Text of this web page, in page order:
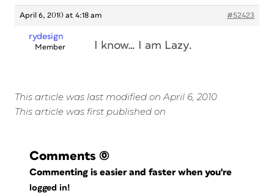
April 6, 2010 at 4:18 am #52423
rydesign
Member I know… I am Lazy.
This article was last modified on April 6, 2010
This article was first published on
Comments (0)
Commenting is easier and faster when you're
logged in!